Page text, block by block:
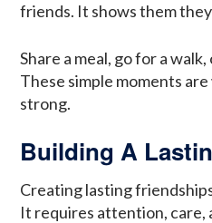
friends. It shows them
Share a meal, go for a
These simple moments
strong.
Building A
Creating lasting
It requires attention, care,